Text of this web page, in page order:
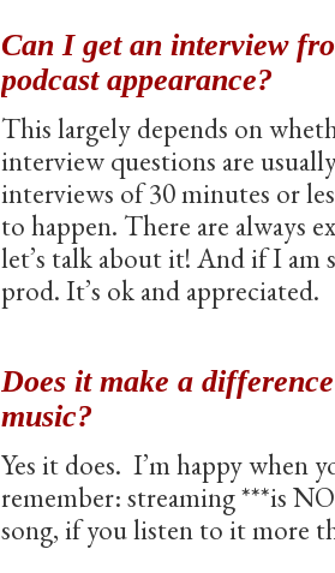
Can I get an interview
podcast appearance?
This largely depends on
interview questions are
interviews of 30 minutes or
to happen. There are always
let’s talk about it! And if I am
prod. It’s ok and appreciated.
Does it make a
music?
Yes it does. I’m happy when
remember: streaming ***is
song, if you listen to it more